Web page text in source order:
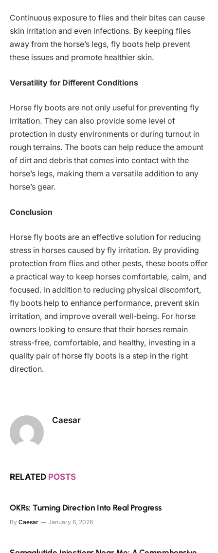
Continuous exposure to flies and their bites can cause
skin irritation and even infections. By keeping flies
away from the horse’s legs, fly boots help prevent
these issues and promote healthier skin.
Versatility for Different Conditions
Horse fly boots are not only useful for preventing fly
irritation. They can also provide some level of
protection in dusty environments or during turnout in
rough terrains. The boots can help reduce the amount
of dirt and debris that comes into contact with the
horse’s legs, making them a versatile addition to any
horse’s gear.
Conclusion
Horse fly boots are an effective solution for reducing
stress in horses caused by fly irritation. By providing
protection from flies and other pests, these boots offer
a practical way to keep horses comfortable, calm, and
focused. In addition to reducing physical discomfort,
fly boots help to enhance performance, prevent skin
irritation, and improve overall well-being. For horse
owners looking to ensure that their horses remain
stress-free, comfortable, and healthy, investing in a
quality pair of horse fly boots is a step in the right
direction.
Caesar
RELATED POSTS
OKRs: Turning Direction Into Real Progress
By Caesar January 6, 2026